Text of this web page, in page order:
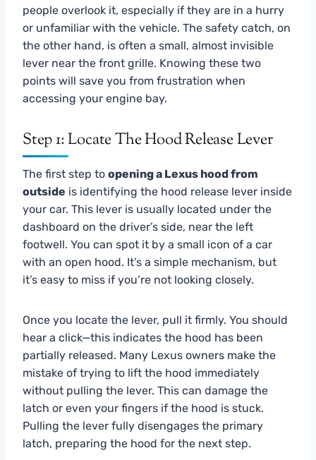
people overlook it, especially if they are in a hurry
or unfamiliar with the vehicle. The safety catch, on
the other hand, is often a small, almost invisible
lever near the front grille. Knowing these two
points will save you from frustration when
accessing your engine bay.
Step 1: Locate The Hood Release Lever
The first step to opening a Lexus hood from
outside is identifying the hood release lever inside
your car. This lever is usually located under the
dashboard on the driver’s side, near the left
footwell. You can spot it by a small icon of a car
with an open hood. It’s a simple mechanism, but
it’s easy to miss if you’re not looking closely.
Once you locate the lever, pull it firmly. You should
hear a click—this indicates the hood has been
partially released. Many Lexus owners make the
mistake of trying to lift the hood immediately
without pulling the lever. This can damage the
latch or even your fingers if the hood is stuck.
Pulling the lever fully disengages the primary
latch, preparing the hood for the next step.